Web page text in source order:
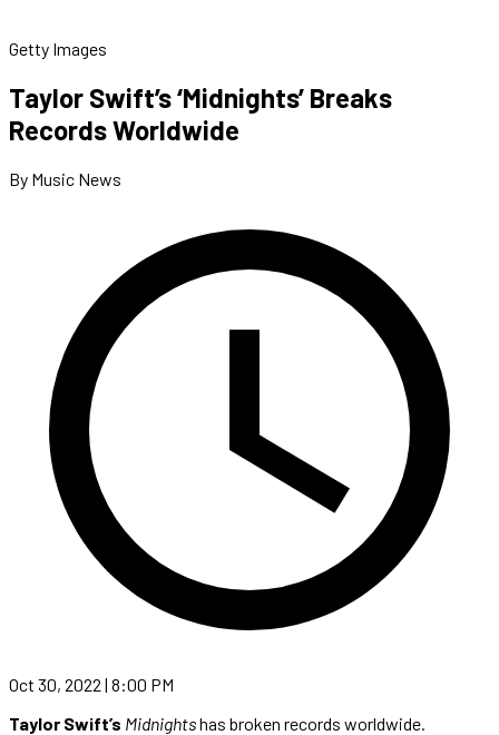
Getty Images
Taylor Swift’s ‘Midnights’ Breaks
Records Worldwide
By Music News
Oct 30, 2022 | 8:00 PM
Taylor Swift’s Midnightshas broken records worldwide.